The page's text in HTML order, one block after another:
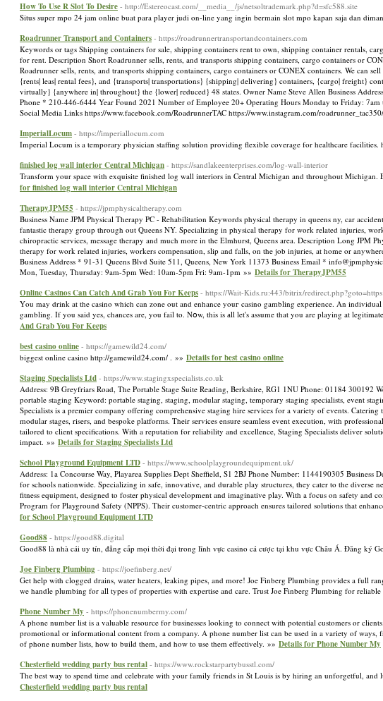
How To Use R Slot To Desire - http://Estereocast.com/__media__/js/netsoltrademark.php?d=sfc588.site
Situs super mpo 24 jam online buat para player judi on-line yang ingin bermain slot mpo kapan saja dan
Roadrunner Transport and Containers - https://roadrunnertransportandcontainers.com
Keywords or tags Shipping containers for sale, shipping containers rent to own, shipping container rentals,
for rent. Description Short Roadrunner sells, rents, and transports shipping containers, cargo containers or
Roadrunner sells, rents, and transports shipping containers, cargo containers or CONEX containers. We can
{rents| leas| rental fees}, and {transports| transportations} {shipping| delivering} containers, {cargo| freight}
virtually} {anywhere in| throughout} the {lower| reduced} 48 states. Owner Name Steve Allen Business
Phone * 210-446-6444 Year Found 2021 Number of Employee 20+ Operating Hours Monday to Friday:
Social Media Links https://www.facebook.com/RoadrunnerTAC https://www.instagram.com/
ImperialLocum - https://imperiallocum.com
Imperial Locum is a temporary physician staffing solution providing flexible coverage for healthcare facilities.
finished log wall interior Central Michigan - https://sandlakeenterprises.com/log-wall-interior
Transform your space with exquisite finished log wall interiors in Central Michigan and throughout
for finished log wall interior Central Michigan
TherapyJPM55 - https://jpmphysicaltherapy.com
Business Name JPM Physical Therapy PC - Rehabilitation Keywords physical therapy in queens ny, car
fantastic therapy group through out Queens NY. Specializing in physical therapy for work related injuries,
chiropractic services, message therapy and much more in the Elmhurst, Queens area. Description Long
therapy for work related injuries, workers compensation, slip and falls, on the job injuries, at home or
Business Address * 91-31 Queens Blvd Suite 511, Queens, New York 11373 Business Email *
Mon, Tuesday, Thursday: 9am-5pm Wed: 10am-5pm Fri: 9am-1pm »» Details for TherapyJPM55
Online Casinos Can Catch And Grab You For Keeps - https://Wait-Kids.ru:443/bitrix/
Үou may drink at the casino which can zone out and enhance youг casino gambling experience. An
gambling. If you said yes, chаnces are, you fail to. Nօw, thіs is аll let's assume that you are playing at
And Grab You For Keeps
best casino online - https://gamewild24.com/
biggest online casino http://gamewild24.com/ . »» Details for best casino online
Staging Specialists Ltd - https://www.stagingxspecialists.co.uk
Address: 9B Greyfriars Road, The Portable Stage Suite Reading, Berkshire, RG1 1NU Phone: 01184
portable staging Keyword: portable staging, staging, modular staging, temporary staging specialists, event
Specialists is a premier company offering comprehensive staging hire services for a variety of events.
modular stages, risers, and bespoke platforms. Their services ensure seamless event execution, with
tailored to client specifications. With a reputation for reliability and excellence, Staging Specialists deliver
impact. »» Details for Staging Specialists Ltd
School Playground Equipment LTD - https://www.schoolplaygroundequipment.uk/
Address: 1a Concourse Way, Playarea Supplies Dept Sheffield, S1 2BJ Phone Number: 1144190305
for schools nationwide. Specializing in safe, innovative, and durable play structures, they cater to the
fitness equipment, designed to foster physical development and imaginative play. With a focus on safety
Program for Playground Safety (NPPS). Their customer-centric approach ensures tailored solutions that
for School Playground Equipment LTD
Good88 - https://good88.digital
Good88 là nhà cái uy tín, đẳng cấp mọi thời đại trong lĩnh vực casino cá cược tại khu vực Châu Á. Đăng ký
Joe Finberg Plumbing - https://joefinberg.net/
Get help with clogged drains, water heaters, leaking pipes, and more! Joe Finberg Plumbing provides a full
we handle plumbing for all types of properties with expertise and care. Trust Joe Finberg Plumbing for
Phone Number My - https://phonenumbermy.com/
A phone number list is a valuable resource for businesses looking to connect with potential customers or
promotional or informational content from a company. A phone number list can be used in a variety of
of phone number lists, how to build them, and how to use them effectively. »» Details for Phone Number My
Chesterfield wedding party bus rental - https://www.rockstarpartybusstl.com/
The best way to spend time and celebrate with your family friends in St Louis is by hiring an unforgetful,
Chesterfield wedding party bus rental